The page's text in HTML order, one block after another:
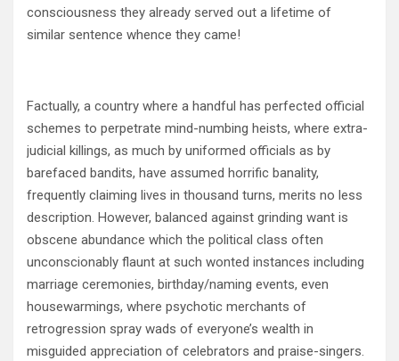
consciousness they already served out a lifetime of
similar sentence whence they came!
Factually, a country where a handful has perfected official
schemes to perpetrate mind-numbing heists, where extra-
judicial killings, as much by uniformed officials as by
barefaced bandits, have assumed horrific banality,
frequently claiming lives in thousand turns, merits no less
description. However, balanced against grinding want is
obscene abundance which the political class often
unconscionably flaunt at such wonted instances including
marriage ceremonies, birthday/naming events, even
housewarmings, where psychotic merchants of
retrogression spray wads of everyone’s wealth in
misguided appreciation of celebrators and praise-singers.